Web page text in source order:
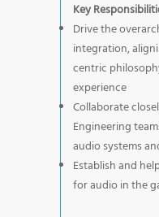
Key
Drive the
integration,
centric
experience
Collaborate
Engineering
audio systems
Establish and
for audio in the